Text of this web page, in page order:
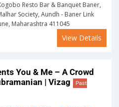
Resto Bar & Banquet Baner,
Society, Aundh - Baner Link
Maharashtra 411045
View Details
You & Me – A Crowd
| Vizag
Past